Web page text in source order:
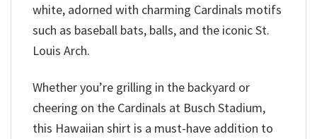
white, adorned with charming Cardinals motifs
such as baseball bats, balls, and the iconic St.
Louis Arch.
Whether you’re grilling in the backyard or
cheering on the Cardinals at Busch Stadium,
this Hawaiian shirt is a must-have addition to